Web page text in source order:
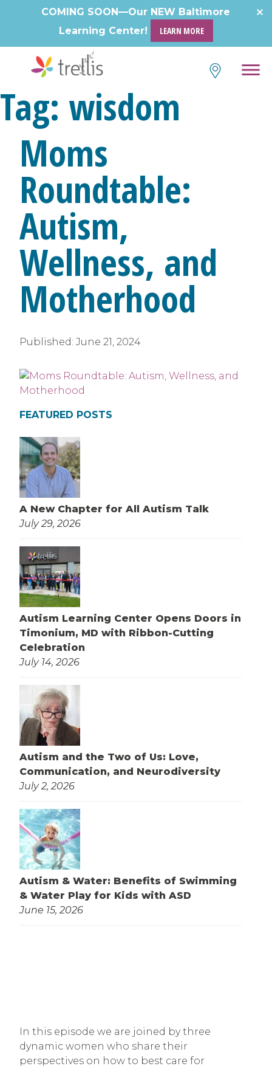
COMING SOON—Our NEW Baltimore
Learning Center!
LEARN MORE
Tag: wisdom
Moms
Roundtable:
Autism,
Wellness, and
Motherhood
Published: June 21, 2024
FEATURED POSTS
A New Chapter for All Autism Talk
July 29, 2026
Autism Learning Center Opens Doors in
Timonium, MD with Ribbon-Cutting
Celebration
July 14, 2026
Autism and the Two of Us: Love,
Communication, and Neurodiversity
July 2, 2026
Autism & Water: Benefits of Swimming
& Water Play for Kids with ASD
June 15, 2026
In this episode we are joined by three
dynamic women who share their
perspectives on how to best care for